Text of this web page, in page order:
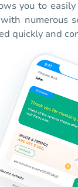
you to
numerous
quickly and